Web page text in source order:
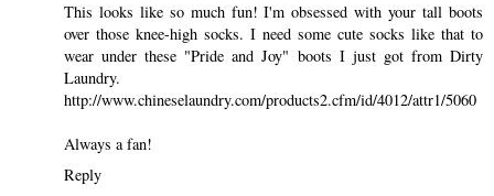
This looks like so much fun! I'm obsessed with your tall boots
over those knee-high socks. I need some cute socks like that to
wear under these "Pride and Joy" boots I just got from Dirty
Laundry.
http://www.chineselaundry.com/products2.cfm/id/4012/attr1/5060
Always a fan!
Reply